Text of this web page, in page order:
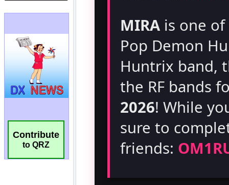
Contribute
to QRZ